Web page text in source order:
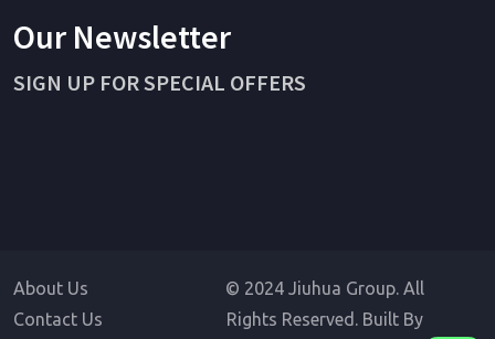
Our Newsletter
SIGN UP FOR SPECIAL OFFERS
About Us
Contact Us
© 2024 Jiuhua Group. All
Rights Reserved. Built By